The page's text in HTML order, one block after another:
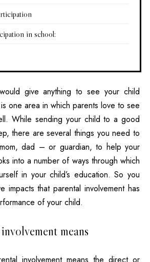
in school:
give anything to see your child
one area in which parents love to see
While sending your child to a good
there are several things you need to
dad – or guardian, to help your
into a number of ways through which
in your child’s education. So you
impacts that parental involvement has
of your child.
means